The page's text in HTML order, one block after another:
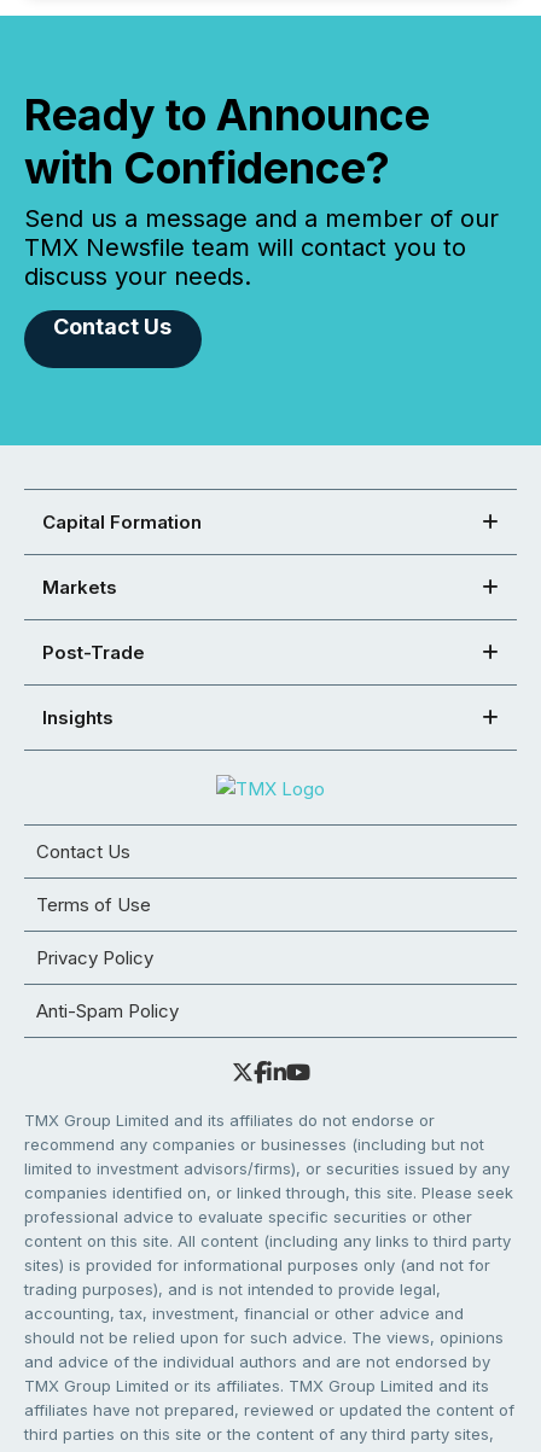
Ready to Announce
with Confidence?
Send us a message and a member of our
TMX Newsfile team will contact you to
discuss your needs.
Contact Us
Capital Formation
Markets
Post-Trade
Insights
Contact Us
Terms of Use
Privacy Policy
Anti-Spam Policy
TMX Group Limited and its affiliates do not endorse or
recommend any companies or businesses (including but not
limited to investment advisors/firms), or securities issued by any
companies identified on, or linked through, this site. Please seek
professional advice to evaluate specific securities or other
content on this site. All content (including any links to third party
sites) is provided for informational purposes only (and not for
trading purposes), and is not intended to provide legal,
accounting, tax, investment, financial or other advice and
should not be relied upon for such advice. The views, opinions
and advice of the individual authors and are not endorsed by
TMX Group Limited or its affiliates. TMX Group Limited and its
affiliates have not prepared, reviewed or updated the content of
third parties on this site or the content of any third party sites,